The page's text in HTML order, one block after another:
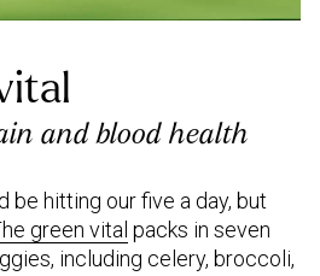
and blood health
be hitting our five a day, but
green vital packs in seven
including celery, broccoli,